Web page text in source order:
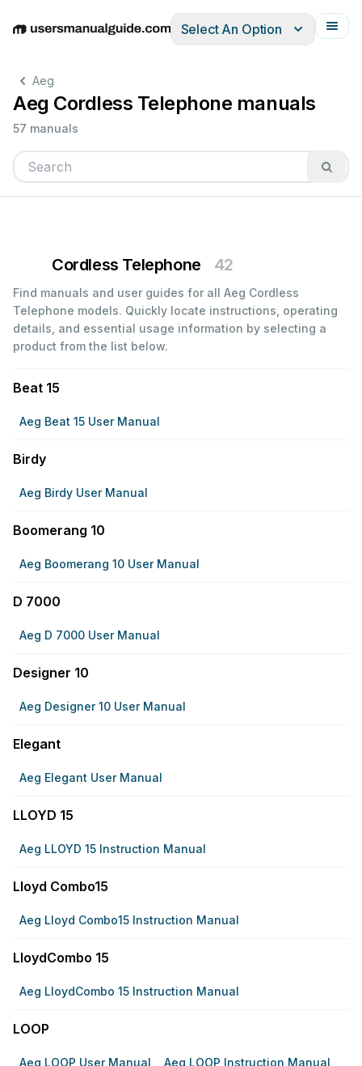
EnglishDeutschEspañolItalianoFrançais
Select An Option
Aeg
Aeg Cordless Telephone manuals
57 manuals
Cordless Telephone 42
Find manuals and user guides for all Aeg Cordless
Telephone models. Quickly locate instructions, operating
details, and essential usage information by selecting a
product from the list below.
Beat 15
Aeg Beat 15 User Manual
Birdy
Aeg Birdy User Manual
Boomerang 10
Aeg Boomerang 10 User Manual
D 7000
Aeg D 7000 User Manual
Designer 10
Aeg Designer 10 User Manual
Elegant
Aeg Elegant User Manual
LLOYD 15
Aeg LLOYD 15 Instruction Manual
Lloyd Combo15
Aeg Lloyd Combo15 Instruction Manual
LloydCombo 15
Aeg LloydCombo 15 Instruction Manual
LOOP
Aeg LOOP User Manual Aeg LOOP Instruction Manual